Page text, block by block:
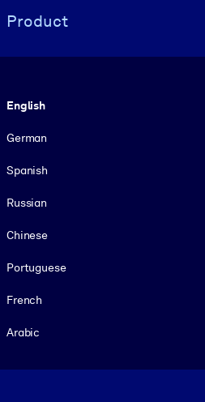
Product
English
German
Spanish
Russian
Chinese
Portuguese
French
Arabic